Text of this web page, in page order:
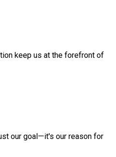
keep us at the forefront of
our goal—it's our reason for